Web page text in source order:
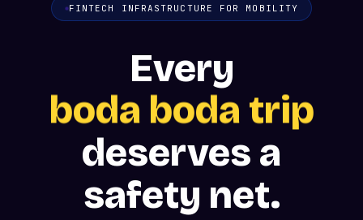
FINTECH INFRASTRUCTURE FOR MOBILITY
Every
Tube commute
boda boda trip
bus journey
deserves a
safety net.